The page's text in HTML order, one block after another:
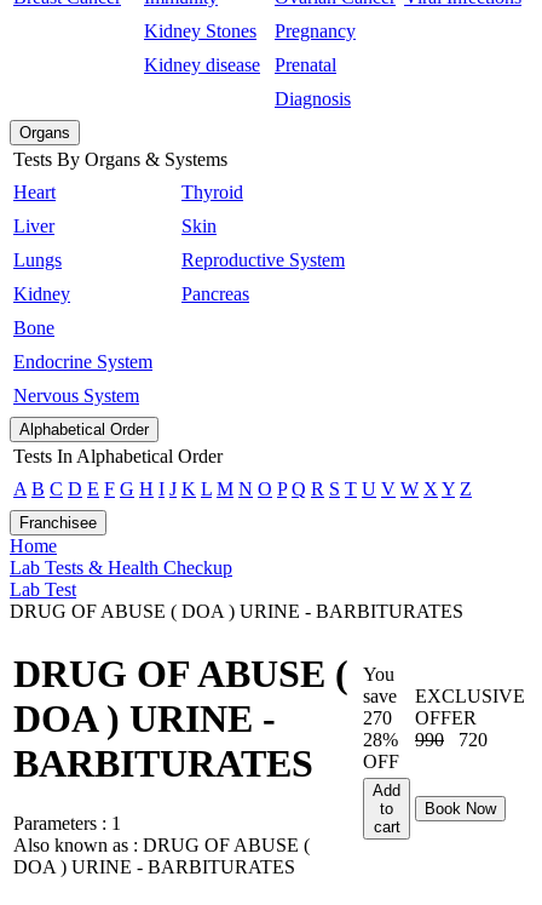
Kidney Stones
Kidney disease
Pregnancy
Prenatal
Diagnosis
Organs
Tests By Organs & Systems
Heart
Liver
Lungs
Kidney
Bone
Endocrine System
Nervous System
Thyroid
Skin
Reproductive System
Pancreas
Alphabetical Order
Tests In Alphabetical Order
A B C D E F G H I J K L M N O P Q R S T U V W X Y Z
Franchisee
Home
Lab Tests & Health Checkup
Lab Test
DRUG OF ABUSE ( DOA ) URINE - BARBITURATES
DRUG OF ABUSE (
DOA ) URINE -
BARBITURATES
Parameters : 1
Also known as : DRUG OF ABUSE (
DOA ) URINE - BARBITURATES
You
save
270
28%
OFF
EXCLUSIVE
OFFER
990
720
Add
to
cart
Book Now